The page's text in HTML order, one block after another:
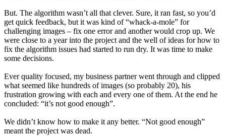
But. The algorithm wasn’t all that clever. Sure, it ran fast, so you’d
get quick feedback, but it was kind of “whack-a-mole” for
challenging images – fix one error and another would crop up. We
were close to a year into the project and the well of ideas for how to
fix the algorithm issues had started to run dry. It was time to make
some decisions.
Ever quality focused, my business partner went through and clipped
what seemed like hundreds of images (so probably 20), his
frustration growing with each and every one of them. At the end he
concluded: “it’s not good enough”.
We didn’t know how to make it any better. “Not good enough”
meant the project was dead.